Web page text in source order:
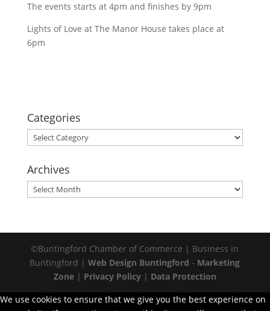
The events starts at 4pm and finishes by 9pm
Lights of Love at The Manor House takes place at
6pm
Categories
Categories
Archives
Archives
©Buntingford Chamber of Commerce | Business in
Buntingford |Web Design Buntingford - Marketing
Zone| Privacy Policy| Data Protection
We use cookies to ensure that we give you the best experience on